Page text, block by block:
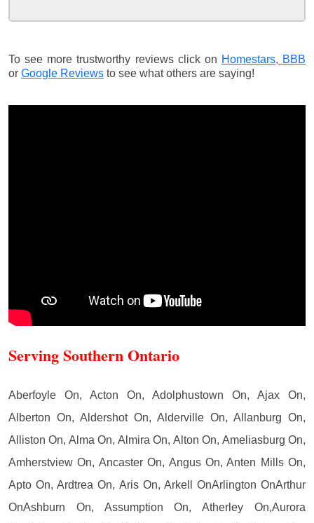
To see more trustworthy reviews click on Homestars, BBB
or Google Reviews to see what others are saying!
Serving Southern Ontario
Aberfoyle On, Acton On, Adolphustown On, Ajax On,
Alberton On, Aldershot On, Alderville On, Allanburg On,
Alliston On, Alma On, Almira On, Alton On, Ameliasburg On,
Amherstview On, Ancaster On, Angus On, Anten Mills On,
Apto On, Ardtrea On, Aris On, Arkell OnArlington OnArthur
OnAshburn On, Assumption On, Atherley On,Aurora